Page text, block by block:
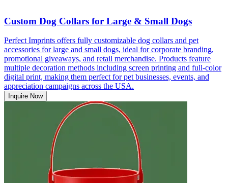
Custom Dog Collars for Large & Small Dogs
Perfect Imprints offers fully customizable dog collars and pet
accessories for large and small dogs, ideal for corporate branding,
promotional giveaways, and retail merchandise. Products feature
multiple decoration methods including screen printing and full-color
digital print, making them perfect for pet businesses, events, and
appreciation campaigns across the USA.
Inquire Now